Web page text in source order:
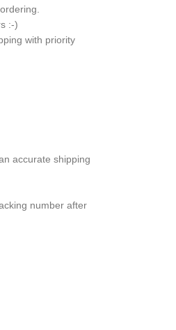
:-)
with priority
accurate shipping
number after